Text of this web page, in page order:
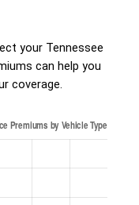
your Tennessee
can help you
coverage.